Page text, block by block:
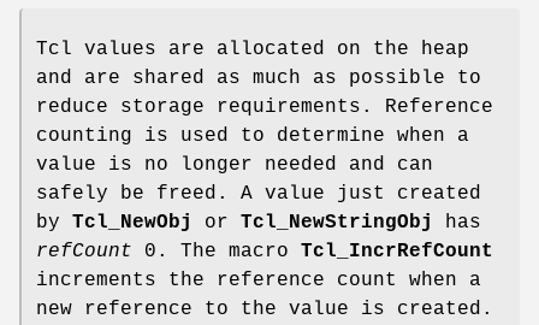
Tcl values are allocated on the heap
and are shared as much as possible to
reduce storage requirements. Reference
counting is used to determine when a
value is no longer needed and can
safely be freed. A value just created
by Tcl_NewObj or Tcl_NewStringObj
has
refCount 0. The macro Tcl_IncrRefCount
increments the reference count when a
new reference to the value is created.